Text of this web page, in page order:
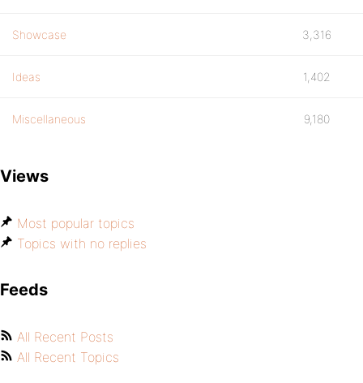
Showcase 3,316
Ideas 1,402
Miscellaneous 9,180
Views
Most popular topics
Topics with no replies
Feeds
All Recent Posts
All Recent Topics